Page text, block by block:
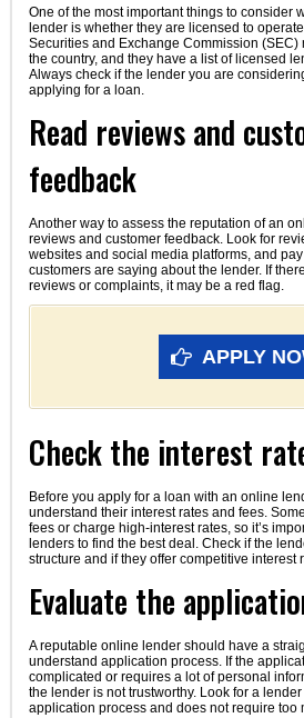
One of the most important things to consider
lender is whether they are licensed to
Securities and Exchange Commission
the country, and they have a list of licensed
Always check if the lender you are
applying for a loan.
Read reviews and
feedback
Another way to assess the reputation of an
reviews and customer feedback. Look for
websites and social media platforms, and
customers are saying about the lender. If
reviews or complaints, it may be a red flag.
APPLY
Check the interest
Before you apply for a loan with an online
understand their interest rates and fees.
fees or charge high-interest rates, so it’s
lenders to find the best deal. Check if the
structure and if they offer competitive interest
Evaluate the
A reputable online lender should have a
understand application process. If the
complicated or requires a lot of personal
the lender is not trustworthy. Look for a
application process and does not require too